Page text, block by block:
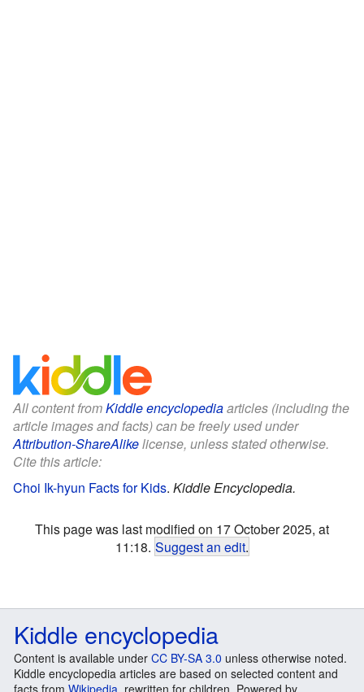
All content fromKiddle encyclopediaarticles (including the
article images and facts) can be freely used under
Attribution-ShareAlikelicense, unless stated otherwise.
Cite this article:
Choi Ik-hyun Facts for Kids. Kiddle Encyclopedia.
This page was last modified on 17 October 2025, at
11:18. Suggest an edit.
Kiddle encyclopedia
Content is available under CC BY-SA 3.0 unless otherwise noted.
Kiddle encyclopedia articles are based on selected content and